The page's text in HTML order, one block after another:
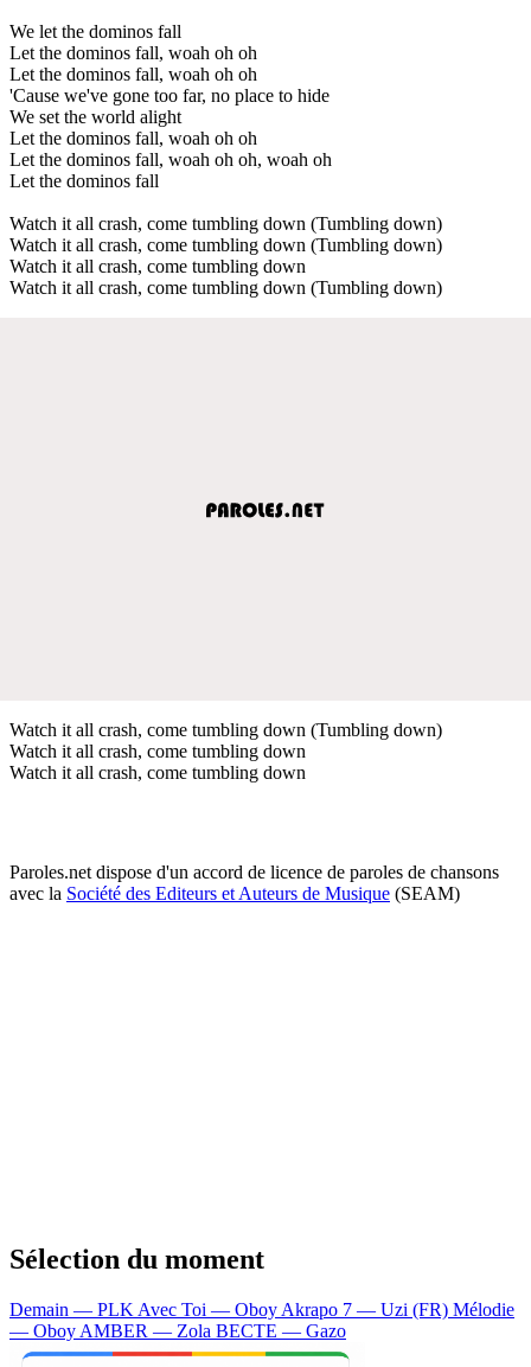
We let the dominos fall
Let the dominos fall, woah oh oh
Let the dominos fall, woah oh oh
'Cause we've gone too far, no place to hide
We set the world alight
Let the dominos fall, woah oh oh
Let the dominos fall, woah oh oh, woah oh
Let the dominos fall
Watch it all crash, come tumbling down (Tumbling down)
Watch it all crash, come tumbling down (Tumbling down)
Watch it all crash, come tumbling down
Watch it all crash, come tumbling down (Tumbling down)
Watch it all crash, come tumbling down (Tumbling down)
Watch it all crash, come tumbling down
Watch it all crash, come tumbling down
Paroles.net dispose d'un accord de licence de paroles de chansons
avec la Société des Editeurs et Auteurs de Musique (SEAM)
Sélection du moment
Demain — PLK Avec Toi — Oboy Akrapo 7 — Uzi (FR) Mélodie
— Oboy AMBER — Zola BECTE — Gazo